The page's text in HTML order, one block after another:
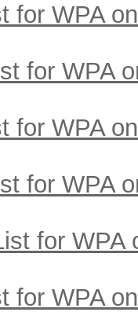
for WPA
for WPA
for WPA
for WPA
for WPA
for WPA